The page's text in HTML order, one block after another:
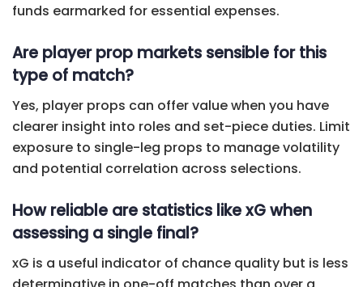
funds earmarked for essential expenses.
Are player prop markets sensible for this
type of match?
Yes, player props can offer value when you have
clearer insight into roles and set-piece duties. Limit
exposure to single-leg props to manage volatility
and potential correlation across selections.
How reliable are statistics like xG when
assessing a single final?
xG is a useful indicator of chance quality but is less